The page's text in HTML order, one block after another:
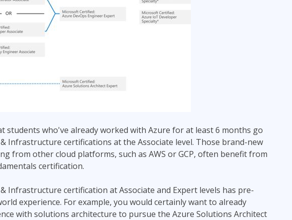
students who've already worked with Azure for at least 6 months go
Infrastructure certifications at the Associate level. Those brand-new
from other cloud platforms, such as AWS or GCP, often benefit from
certification.
Infrastructure certification at Associate and Expert levels has pre-
experience. For example, you would certainly want to already
with solutions architecture to pursue the Azure Solutions Architect